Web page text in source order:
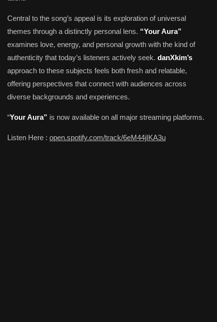
Central to the song’s appeal is its exploration of universal
themes through a distinctly personal lens. “Your Aura”
examines love, energy, and personal growth with the kind of
authenticity that today’s listeners actively seek. danXkim’s
approach to these subjects feels both fresh and relatable,
offering perspectives that connect with audiences across
diverse backgrounds and experiences.
“Your Aura” is now available on all major streaming platforms.
Listen Here : open.spotify.com/track/6eM44jIKA3u